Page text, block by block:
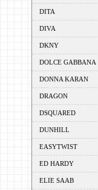
DITA
DIVA
DKNY
DOLCE GABBANA
DONNA KARAN
DRAGON
DSQUARED
DUNHILL
EASYTWIST
ED HARDY
ELIE SAAB